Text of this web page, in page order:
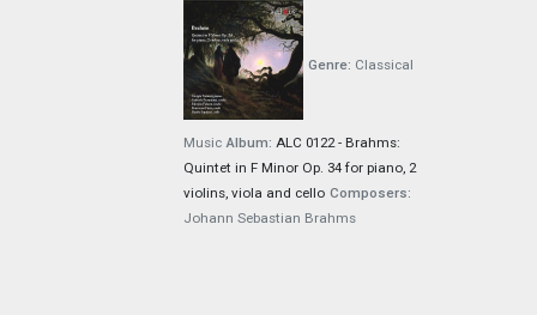
Genre: Classical
Music Album: ALC 0122 - Brahms:
Quintet in F Minor Op. 34 for piano, 2
violins, viola and cello Composers:
Johann Sebastian Brahms